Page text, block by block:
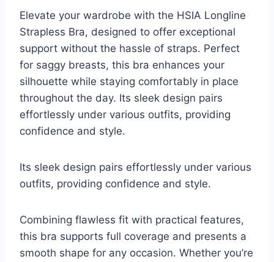
Elevate your wardrobe with the HSIA Longline
Strapless Bra, designed to offer exceptional
support without the hassle of straps. Perfect
for saggy breasts, this bra enhances your
silhouette while staying comfortably in place
throughout the day. Its sleek design pairs
effortlessly under various outfits, providing
confidence and style.
Its sleek design pairs effortlessly under various
outfits, providing confidence and style.
Combining flawless fit with practical features,
this bra supports full coverage and presents a
smooth shape for any occasion. Whether you’re